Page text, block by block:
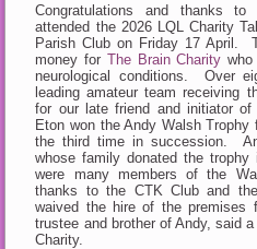
Congratulations and thanks to
attended the 2026 LQL Charity
Parish Club on Friday 17 April.
money for The Brain Charity
neurological conditions. Over
leading amateur team receiving
for our late friend and initiator
Eton won the Andy Walsh
the third time in succession.
whose family donated the
were many members of the
thanks to the CTK Club and
waived the hire of the
trustee and brother of Andy, said
Charity.